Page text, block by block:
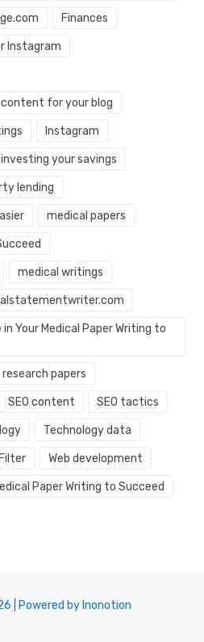
Finances
Instagram
for your blog
Instagram
investing your savings
lending
medical papers
medical writings
Your Medical Paper Writing to
research papers
SEO content SEO tactics
Technology data
Web development
Paper Writing to Succeed
| Powered by Inonotion